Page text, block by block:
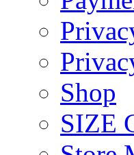
Shop
SIZE